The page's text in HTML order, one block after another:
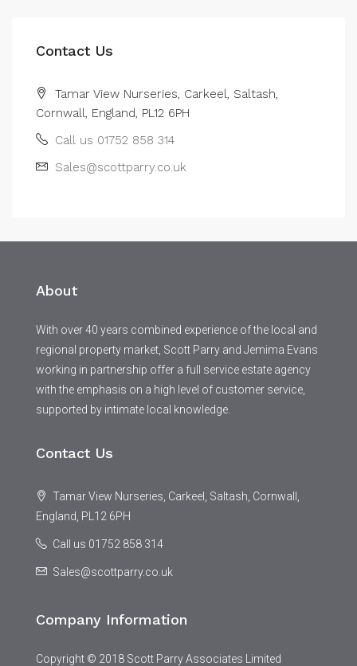
Contact Us
Tamar View Nurseries, Carkeel, Saltash,
Cornwall, England, PL12 6PH
Call us 01752 858 314
Sales@scottparry.co.uk
About
With over 40 years combined experience of the local and
regional property market, Scott Parry and Jemima Evans
working in partnership offer a full service estate agency
with the emphasis on a high level of customer service,
supported by intimate local knowledge.
Contact Us
Tamar View Nurseries, Carkeel, Saltash, Cornwall,
England, PL12 6PH
Call us 01752 858 314
Sales@scottparry.co.uk
Company Information
Copyright © 2018 Scott Parry Associates Limited